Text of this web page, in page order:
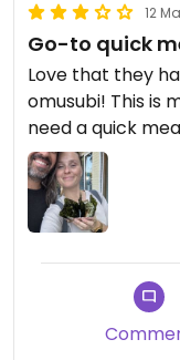
12
Go-to quick
Love that they
omusubi! This is
need a quick